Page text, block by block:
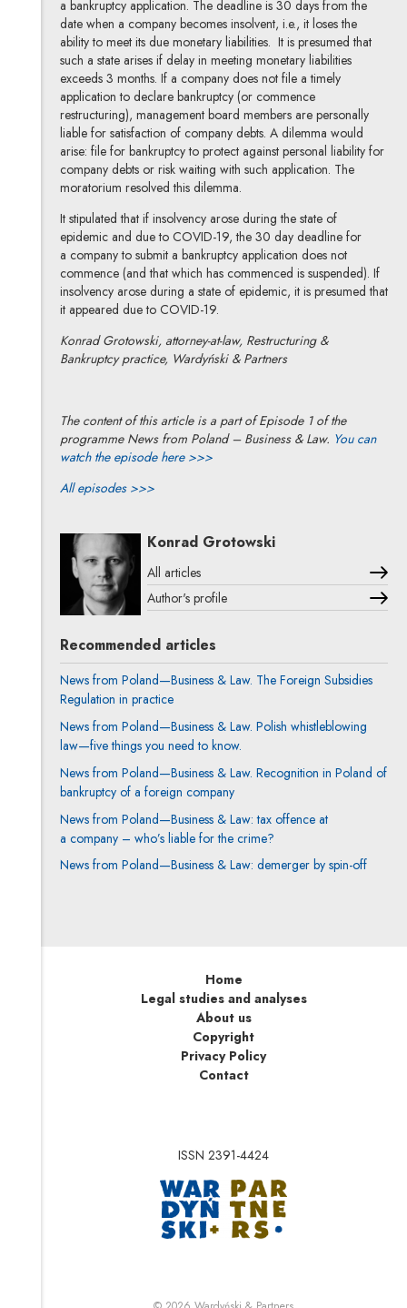
a bankruptcy application. The deadline is 30 days from the
date when a company becomes insolvent, i.e., it loses the
ability to meet its due monetary liabilities. It is presumed that
such a state arises if delay in meeting monetary liabilities
exceeds 3 months. If a company does not file a timely
application to declare bankruptcy (or commence
restructuring), management board members are personally
liable for satisfaction of company debts. A dilemma would
arise: file for bankruptcy to protect against personal liability for
company debts or risk waiting with such application. The
moratorium resolved this dilemma.
It stipulated that if insolvency arose during the state of
epidemic and due to COVID-19, the 30 day deadline for
a company to submit a bankruptcy application does not
commence (and that which has commenced is suspended). If
insolvency arose during a state of epidemic, it is presumed that
it appeared due to COVID-19.
Konrad Grotowski, attorney-at-law, Restructuring &
Bankruptcy practice, Wardyński & Partners
The content of this article is a part of Episode 1 of the
programme News from Poland – Business & Law. You can
watch the episode here >>>
All episodes >>>
Konrad Grotowski
All articles
Author's profile
Note, the link will open in a new window
Recommended articles
News from Poland—Business & Law. The Foreign Subsidies
Regulation in practice
News from Poland—Business & Law. Polish whistleblowing
law—five things you need to know.
News from Poland—Business & Law. Recognition in Poland of
bankruptcy of a foreign company
News from Poland—Business & Law: tax offence at
a company – who’s liable for the crime?
News from Poland—Business & Law: demerger by spin-off
Home
Legal studies and analyses
About us
Copyright
Privacy Policy
Contact
ISSN 2391-4424
Note, the link will